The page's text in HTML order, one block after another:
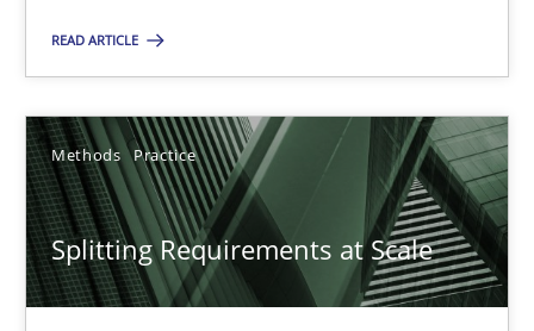
READ ARTICLE
Methods Practice
Splitting Requirements at Scale
12.09.2023
21 minutes